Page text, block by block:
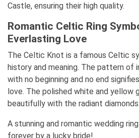
Castle, ensuring their high quality.
Romantic Celtic Ring
Everlasting Love
The Celtic Knot is a famous Celtic
history and meaning. The pattern of
with no beginning and no end
love. The polished white and yellow
beautifully with the radiant diamonds.
A stunning and romantic wedding
forever by a lucky bride!